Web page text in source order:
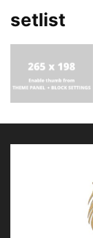
setlist